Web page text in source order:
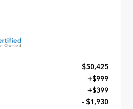
$50,425
+$999
+$399
- $1,930